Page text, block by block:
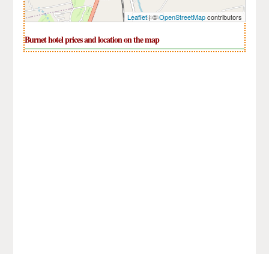
Leaflet| ©OpenStreetMapcontributors
Burnet hotel prices and location on the map